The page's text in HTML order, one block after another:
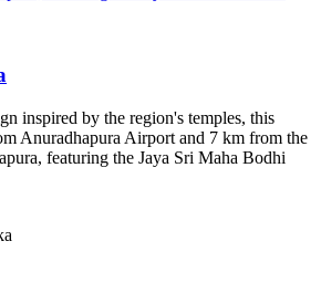
inspired by the region's temples, this
Anuradhapura Airport and 7 km from the
featuring the Jaya Sri Maha Bodhi